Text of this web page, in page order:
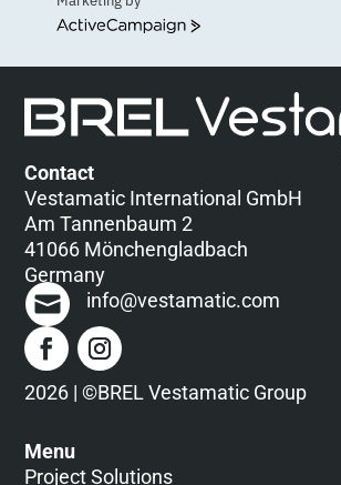
ActiveCampaign
Contact
Vestamatic International GmbH
Am Tannenbaum 2
41066 Mönchengladbach
Germany
info@vestamatic.com
2026 | ©BREL Vestamatic Group
Menu
Project Solutions